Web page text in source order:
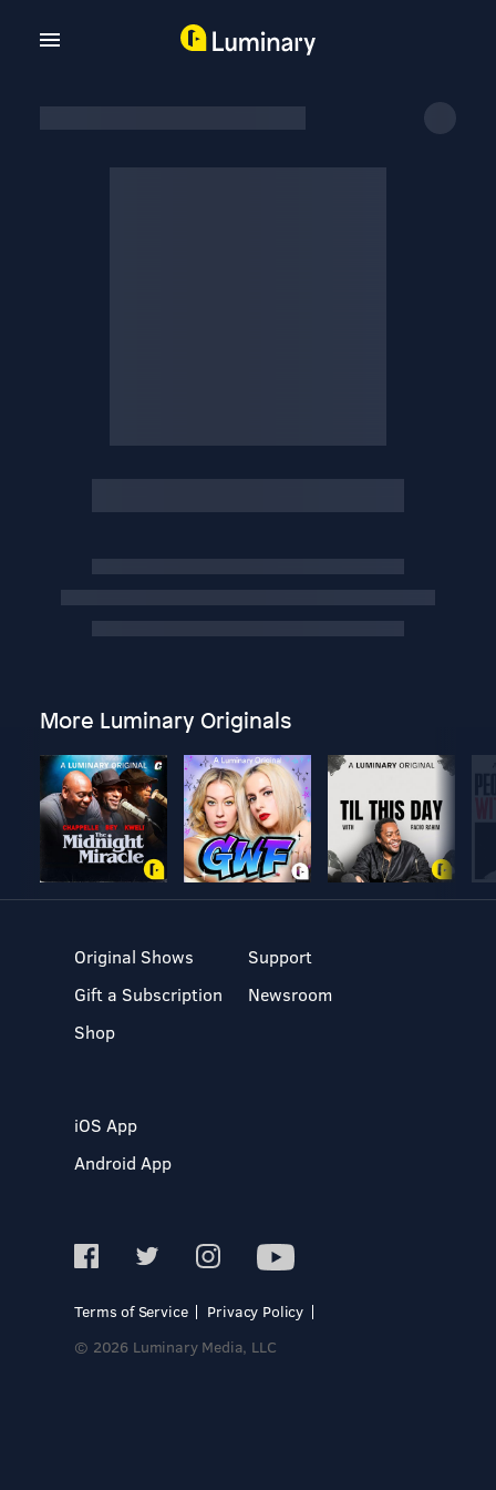
More Luminary Originals
Original Shows
Gift a Subscription
Shop
Support
Newsroom
iOS App
Android App
Terms of Service
Privacy Policy
© 2026 Luminary Media, LLC